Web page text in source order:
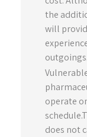
the
will
outgoings.
operate
does not